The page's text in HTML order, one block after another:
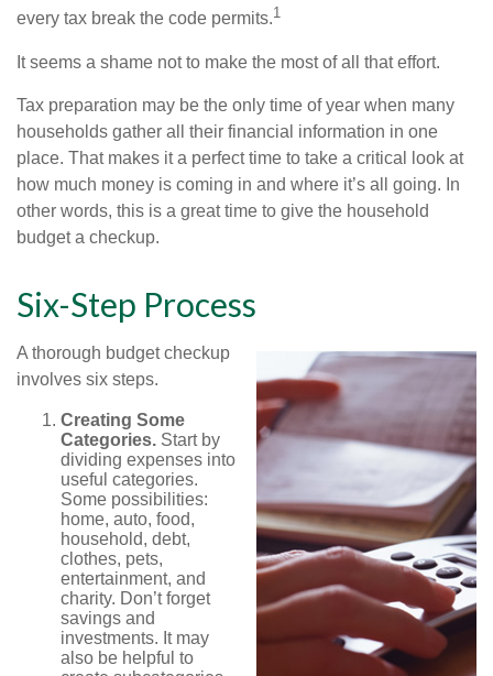
every tax break the code permits.1
It seems a shame not to make the most of all that effort.
Tax preparation may be the only time of year when many
households gather all their financial information in one
place. That makes it a perfect time to take a critical look at
how much money is coming in and where it’s all going. In
other words, this is a great time to give the household
budget a checkup.
Six-Step Process
A thorough budget checkup
involves six steps.
Creating Some
Categories. Start by
dividing expenses into
useful categories.
Some possibilities:
home, auto, food,
household, debt,
clothes, pets,
entertainment, and
charity. Don’t forget
savings and
investments. It may
also be helpful to